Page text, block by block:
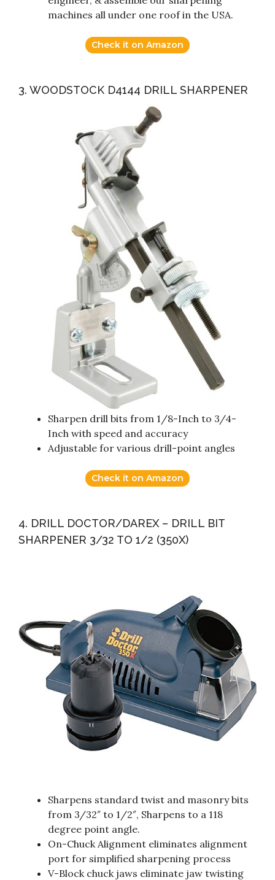
machines all under one roof in the USA.
Check it on Amazon
3. WOODSTOCK D4144 DRILL SHARPENER
Sharpen drill bits from 1/8-Inch to 3/4-
Inch with speed and accuracy
Adjustable for various drill-point angles
Check it on Amazon
4. DRILL DOCTOR/DAREX – DRILL BIT
SHARPENER 3/32 TO 1/2 (350X)
Sharpens standard twist and masonry bits
from 3/32″ to 1/2″, Sharpens to a 118
degree point angle.
On-Chuck Alignment eliminates alignment
port for simplified sharpening process
V-Block chuck jaws eliminate jaw twisting